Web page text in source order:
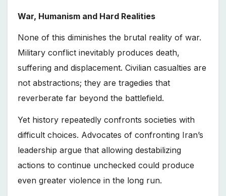
War, Humanism and Hard Realities
None of this diminishes the brutal reality of war.
Military conflict inevitably produces death,
suffering and displacement. Civilian casualties are
not abstractions; they are tragedies that
reverberate far beyond the battlefield.
Yet history repeatedly confronts societies with
difficult choices. Advocates of confronting Iran’s
leadership argue that allowing destabilizing
actions to continue unchecked could produce
even greater violence in the long run.